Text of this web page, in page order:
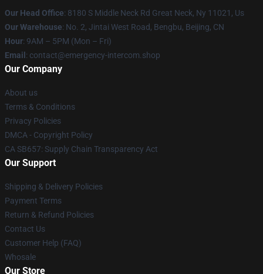
Our Head Office: 8180 S Middle Neck Rd Great Neck, Ny 11021, Us
Our Warehouse: No. 2, Jintai West Road, Bengbu, Beijing, CN
Hour: 9AM – 5PM (Mon – Fri)
Email : contact@emergency-intercom.shop
Our Company
About us
Terms & Conditions
Privacy Policies
DMCA - Copyright Policy
CA SB657: Supply Chain Transparency Act
Our Support
Shipping & Delivery Policies
Payment Terms
Return & Refund Policies
Contact Us
Customer Help (FAQ)
Whosale
Our Store